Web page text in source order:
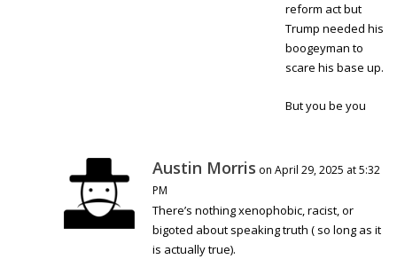
reform act but
Trump needed his
boogeyman to
scare his base up.
But you be you
Austin Morris on April 29, 2025 at 5:32
PM
There’s nothing xenophobic, racist, or
bigoted about speaking truth ( so long as it
is actually true).